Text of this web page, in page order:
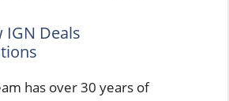
IGN Deals
has over 30 years of